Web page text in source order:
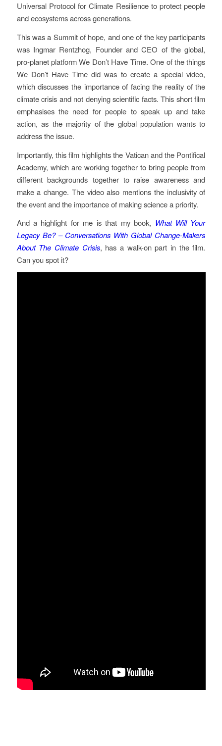
Universal Protocol for Climate Resilience to protect people
and ecosystems across generations.
This was a Summit of hope, and one of the key participants
was Ingmar Rentzhog, Founder and CEO of the global,
pro-planet platform We Don’t Have Time. One of the things
We Don’t Have Time did was to create a special video,
which discusses the importance of facing the reality of the
climate crisis and not denying scientific facts. This short film
emphasises the need for people to speak up and take
action, as the majority of the global population wants to
address the issue.
Importantly, this film highlights the Vatican and the Pontifical
Academy, which are working together to bring people from
different backgrounds together to raise awareness and
make a change. The video also mentions the inclusivity of
the event and the importance of making science a priority.𝅺
And a highlight for me is that my book, What Will Your
Legacy Be? – Conversations With Global Change-Makers
About The Climate Crisis, has a walk-on part in the film.
Can you spot it?